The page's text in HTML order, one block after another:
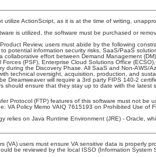
utilize ActionScript, as it is at the time of writing,
is utilized, the software must be purchased or
Review, users must abide by the following
to potential information security risks, SaaS/PaaS
collaborative effort between Demand Management
Forces (PSF), Enterprise Cloud Solutions Office
during the Discovery Phase. All SaaS and Non-AWS/
technical oversight, acquisition, production, and
Dreamweaver will require a 3rd party FIPS 140-2
should ensure that they stay up to date with the
Protocol (FTP) features of this software must not be
VA Policy Memo VAIQ 7615193 on Prohibited Use of
relies on Java Runtime Environment (JRE) - Oracle,
(VA) users must ensure VA sensitive data is properly
be reviewed by the local ISSO (Information System